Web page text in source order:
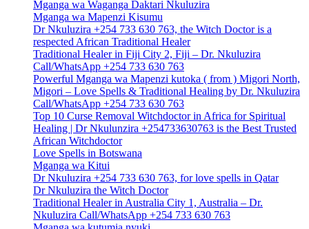
Mganga wa Waganga Daktari Nkuluzira
Mganga wa Mapenzi Kisumu
Dr Nkuluzira +254 733 630 763, the Witch Doctor is a
respected African Traditional Healer
Traditional Healer in Fiji City 2, Fiji – Dr. Nkuluzira
Call/WhatsApp +254 733 630 763
Powerful Mganga wa Mapenzi kutoka ( from ) Migori North,
Migori – Love Spells & Traditional Healing by Dr. Nkuluzira
Call/WhatsApp +254 733 630 763
Top 10 Curse Removal Witchdoctor in Africa for Spiritual
Healing | Dr Nkulunzira +254733630763 is the Best Trusted
African Witchdoctor
Love Spells in Botswana
Mganga wa Kitui
Dr Nkuluzira +254 733 630 763, for love spells in Qatar
Dr Nkuluzira the Witch Doctor
Traditional Healer in Australia City 1, Australia – Dr.
Nkuluzira Call/WhatsApp +254 733 630 763